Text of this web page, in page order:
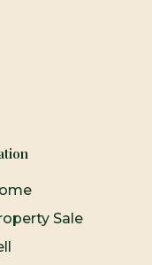
Sale